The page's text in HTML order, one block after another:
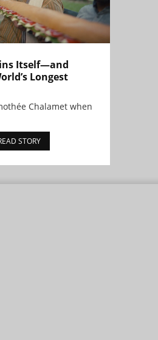
Itself—and
Longest
Chalamet when
STORY